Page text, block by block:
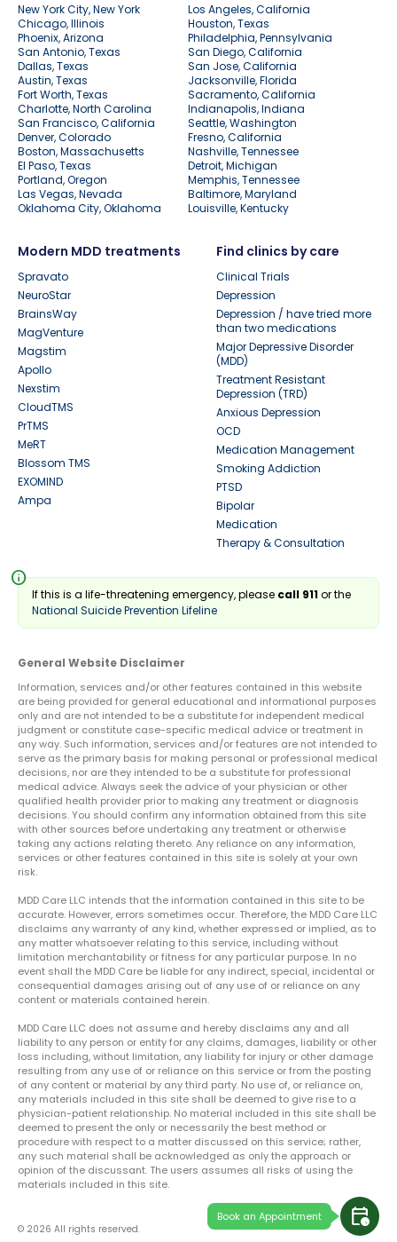
calendar_clock
Book an Appointment
New York City, New York
Los Angeles, California
Chicago, Illinois
Houston, Texas
Phoenix, Arizona
Philadelphia, Pennsylvania
San Antonio, Texas
San Diego, California
Dallas, Texas
San Jose, California
Austin, Texas
Jacksonville, Florida
Fort Worth, Texas
Sacramento, California
Charlotte, North Carolina
Indianapolis, Indiana
San Francisco, California
Seattle, Washington
Denver, Colorado
Fresno, California
Boston, Massachusetts
Nashville, Tennessee
El Paso, Texas
Detroit, Michigan
Portland, Oregon
Memphis, Tennessee
Las Vegas, Nevada
Baltimore, Maryland
Oklahoma City, Oklahoma
Louisville, Kentucky
Modern MDD treatments
Spravato
NeuroStar
BrainsWay
MagVenture
Magstim
Apollo
Nexstim
CloudTMS
PrTMS
MeRT
Blossom TMS
EXOMIND
Ampa
Find clinics by care
Clinical Trials
Depression
Depression / have tried more
than two medications
Major Depressive Disorder
(MDD)
Treatment Resistant
Depression (TRD)
Anxious Depression
OCD
Medication Management
Smoking Addiction
PTSD
Bipolar
Medication
Therapy & Consultation
info
If this is a life-threatening emergency, please call 911or the
National Suicide Prevention Lifeline
General Website Disclaimer
Information, services and/or other features contained in this website
are being provided for general educational and informational purposes
only and are not intended to be a substitute for independent medical
judgment or constitute case-specific medical advice or treatment in
any way. Such information, services and/or features are not intended to
serve as the primary basis for making personal or professional medical
decisions, nor are they intended to be a substitute for professional
medical advice. Always seek the advice of your physician or other
qualified health provider prior to making any treatment or diagnosis
decisions. You should confirm any information obtained from this site
with other sources before undertaking any treatment or otherwise
taking any actions relating thereto. Any reliance on any information,
services or other features contained in this site is solely at your own
risk.
MDD Care LLC intends that the information contained in this site to be
accurate. However, errors sometimes occur. Therefore, the MDD Care LLC
disclaims any warranty of any kind, whether expressed or implied, as to
any matter whatsoever relating to this service, including without
limitation merchantability or fitness for any particular purpose. In no
event shall the MDD Care be liable for any indirect, special, incidental or
consequential damages arising out of any use of or reliance on any
content or materials contained herein.
MDD Care LLC does not assume and hereby disclaims any and all
liability to any person or entity for any claims, damages, liability or other
loss including, without limitation, any liability for injury or other damage
resulting from any use of or reliance on this service or from the posting
of any content or material by any third party. No use of, or reliance on,
any materials included in this site shall be deemed to give rise to a
physician-patient relationship. No material included in this site shall be
deemed to present the only or necessarily the best method or
procedure with respect to a matter discussed on this service; rather,
any such material shall be acknowledged as only the approach or
opinion of the discussant. The users assumes all risks of using the
materials included in this site.
© 2026 All rights reserved.